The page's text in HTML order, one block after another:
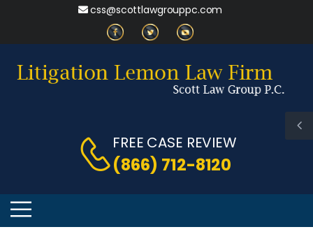
css@scottlawgrouppc.com
FREE CASE REVIEW
(866) 712-8120